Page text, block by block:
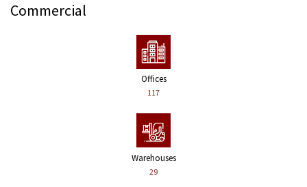
Commercial
Offices
117
Warehouses
29